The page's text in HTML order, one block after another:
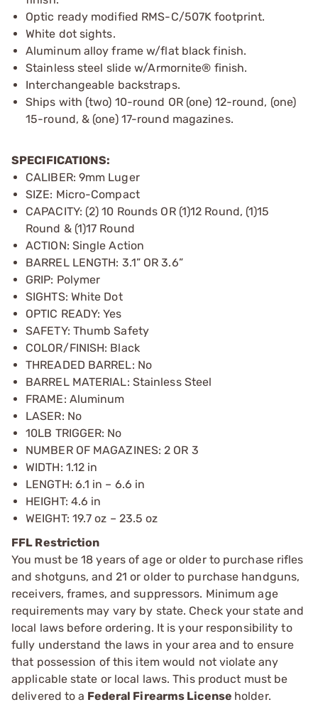
Optic ready modified RMS-C/507K footprint.
White dot sights.
Aluminum alloy frame w/flat black finish.
Stainless steel slide w/Armornite® finish.
Interchangeable backstraps.
Ships with (two) 10-round OR (one) 12-round, (one)
15-round, & (one) 17-round magazines.
SPECIFICATIONS:
CALIBER: 9mm Luger
SIZE: Micro-Compact
CAPACITY: (2) 10 Rounds OR (1)12 Round, (1)15
Round & (1)17 Round
ACTION: Single Action
BARREL LENGTH: 3.1” OR 3.6”
GRIP: Polymer
SIGHTS: White Dot
OPTIC READY: Yes
SAFETY: Thumb Safety
COLOR/FINISH: Black
THREADED BARREL: No
BARREL MATERIAL: Stainless Steel
FRAME: Aluminum
LASER: No
10LB TRIGGER: No
NUMBER OF MAGAZINES: 2 OR 3
WIDTH: 1.12 in
LENGTH: 6.1 in – 6.6 in
HEIGHT: 4.6 in
WEIGHT: 19.7 oz – 23.5 oz
FFL Restriction
You must be 18 years of age or older to purchase rifles
and shotguns, and 21 or older to purchase handguns,
receivers, frames, and suppressors. Minimum age
requirements may vary by state. Check your state and
local laws before ordering. It is your responsibility to
fully understand the laws in your area and to ensure
that possession of this item would not violate any
applicable state or local laws. This product must be
delivered to a Federal Firearms License holder.